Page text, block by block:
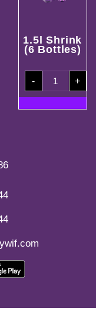
1.5l Shrink
(6 Bottles)
-
1.5l
Shrink(6
Bottles)
quantity
+